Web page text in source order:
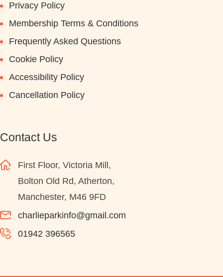
Privacy Policy
Membership Terms & Conditions
Frequently Asked Questions
Cookie Policy
Accessibility Policy
Cancellation Policy
Contact Us
First Floor, Victoria Mill,
Bolton Old Rd, Atherton,
Manchester, M46 9FD
charlieparkinfo@gmail.com
01942 396565